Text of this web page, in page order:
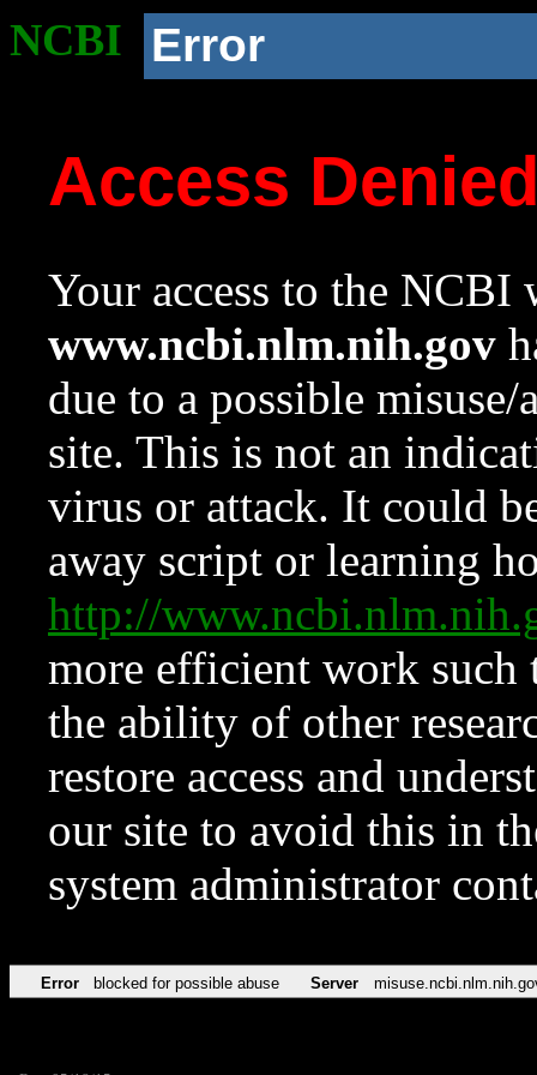
NCBI Error
Access
Your access to the NCBI
www.ncbi.nlm.nih.gov
due to a possible
site. This is not an
virus or attack. It could
away script or learning
http://
more efficient work such
the ability of other
restore access and
our site to avoid this in
system administrator
Error blocked for possible abuse Server